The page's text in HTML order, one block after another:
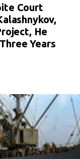
Court
He
Years